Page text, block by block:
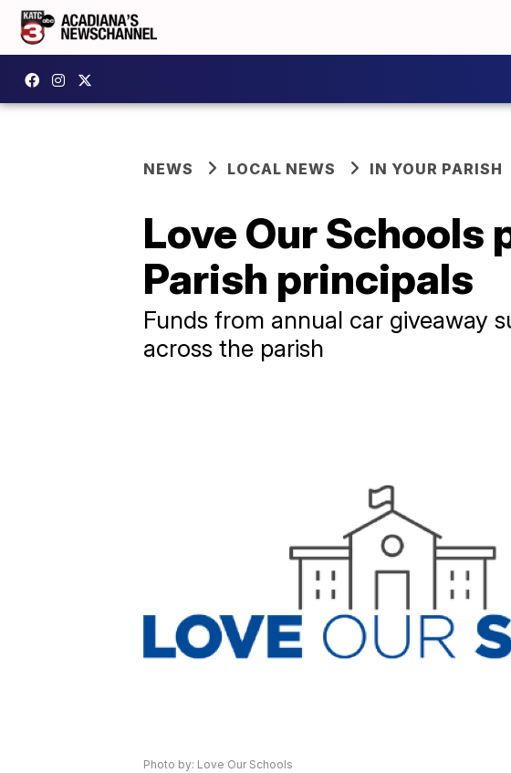
NEWS LOCAL NEWS IN YOUR PARISH
Love Our
Parish principals
Funds from annual car giveaway
across the parish
Photo by: Love Our Schools